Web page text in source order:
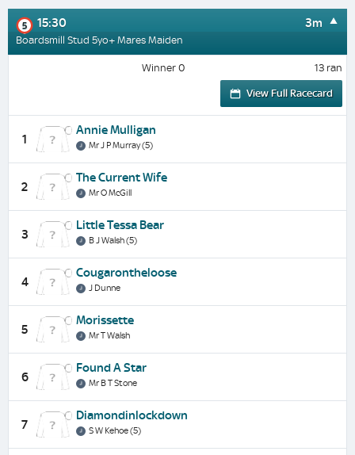
5 15:30 3m
Boardsmill Stud 5yo+ Mares Maiden
Winner 0 13 ran
View Full Racecard
1
Annie Mulligan
Mr J P Murray (5)
2
The Current Wife
Mr O McGill
3
Little Tessa Bear
B J Walsh (5)
4
Cougarontheloose
J Dunne
5
Morissette
Mr T Walsh
6
Found A Star
Mr B T Stone
7
Diamondinlockdown
S W Kehoe (5)